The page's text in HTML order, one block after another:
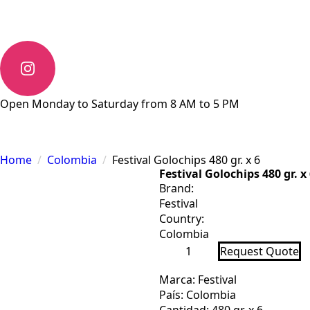
Open Monday to Saturday from 8 AM to 5 PM
Home
Colombia
Festival Golochips 480 gr. x 6
Festival Golochips 480 gr. x
Brand:
Festival
Country:
Colombia
Festival
Golochips
gr.
x
6
Request Quote
Marca: Festival
País: Colombia